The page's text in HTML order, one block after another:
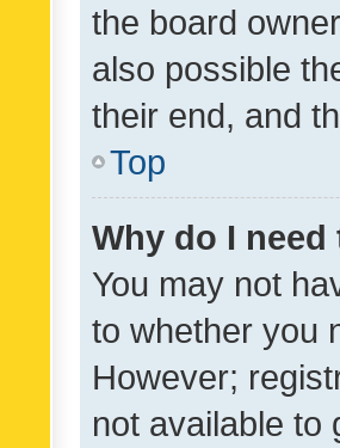
the board
also possible
their end, and
Top
Why do I
You may not
to whether you
However;
not available to